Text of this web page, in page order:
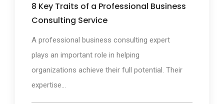
8 Key Traits of a Professional Business
Consulting Service
A professional business consulting expert
plays an important role in helping
organizations achieve their full potential. Their
expertise...